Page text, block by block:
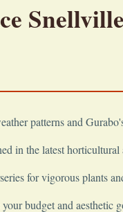
patterns and
in the latest horticultural
for vigorous plants
budget and aesthetic